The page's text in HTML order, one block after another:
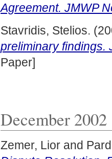
Agreement. JMWP
Stavridis, Stelios.
preliminary findings.
Paper]
December 2002
Zemer, Lior and